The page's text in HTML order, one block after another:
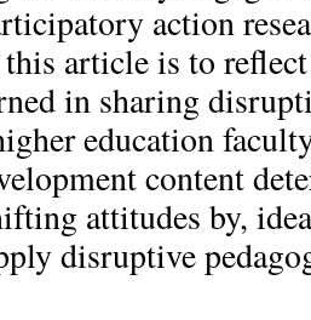
action
article is to
in sharing
education
content
attitudes by,
disruptive